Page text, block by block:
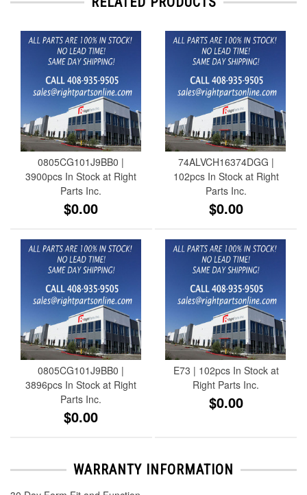
0805CG101J9BB0 |
3900pcs In Stock at Right
Parts Inc.
$0.00
74ALVCH16374DGG |
102pcs In Stock at Right
Parts Inc.
$0.00
0805CG101J9BB0 |
3896pcs In Stock at Right
Parts Inc.
$0.00
E73 | 102pcs In Stock at
Right Parts Inc.
$0.00
WARRANTY INFORMATION